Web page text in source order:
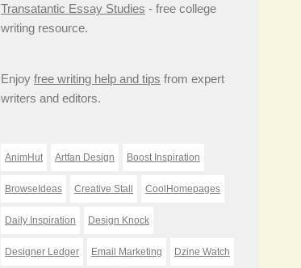
Transatantic Essay Studies - free college
writing resource.
Enjoy free writing help and tips from expert
writers and editors.
AnimHut Artfan Design Boost Inspiration
BrowseIdeas Creative Stall CoolHomepages
Daily Inspiration Design Knock
Designer Ledger Email Marketing Dzine Watch